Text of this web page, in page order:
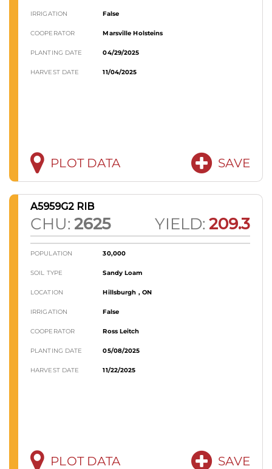
IRRIGATION False
COOPERATOR Marsville Holsteins
PLANTING DATE 04/29/2025
HARVEST DATE 11/04/2025
PLOT DATA SAVE
A5959G2 RIB
CHU: 2625 YIELD: 209.3
POPULATION 30,000
SOIL TYPE Sandy Loam
LOCATION Hillsburgh , ON
IRRIGATION False
COOPERATOR Ross Leitch
PLANTING DATE 05/08/2025
HARVEST DATE 11/22/2025
PLOT DATA SAVE